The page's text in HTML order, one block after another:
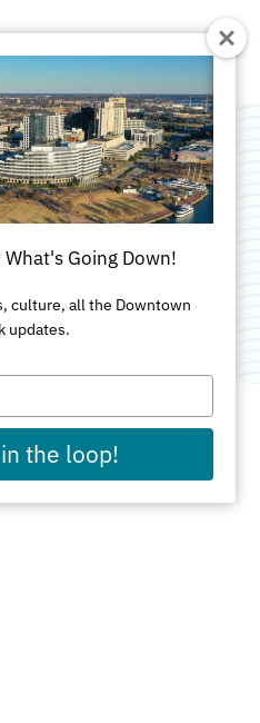
Technology Services
What's Going Down!
culture, all the Downtown
updates.
the loop!